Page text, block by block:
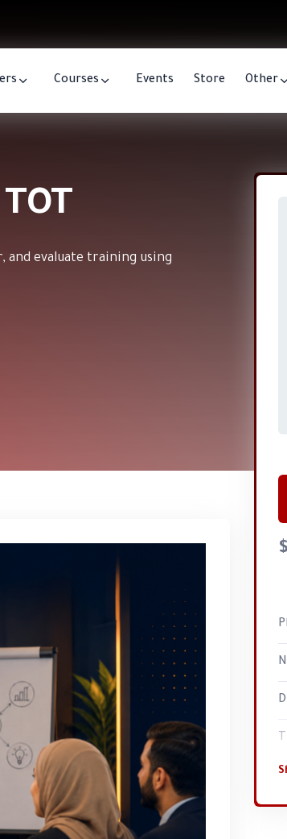
Courses Events Store Other
evaluate training using